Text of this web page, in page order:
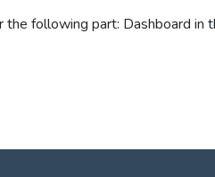
the following part: Dashboard in